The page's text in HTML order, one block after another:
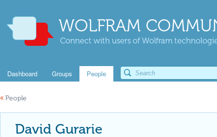
WOLFRAM
Connect with users of Wolfram
Dashboard Groups People
« People
David Gurarie